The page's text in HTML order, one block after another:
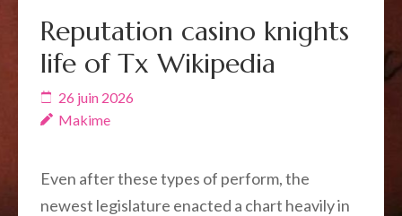
Reputation casino knights
life of Tx Wikipedia
26 juin 2026
Makime
Even after these types of perform, the
newest legislature enacted a chart heavily in